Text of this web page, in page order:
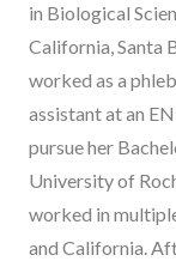
in Biological
California, Santa
worked as a
assistant at an
pursue her
University of
worked in
and California.